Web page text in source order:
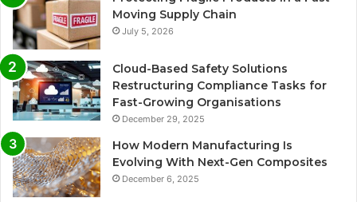
Moving Supply Chain
July 5, 2026
Cloud-Based Safety Solutions
Restructuring Compliance Tasks for
Fast-Growing Organisations
December 29, 2025
How Modern Manufacturing Is
Evolving With Next-Gen Composites
December 6, 2025